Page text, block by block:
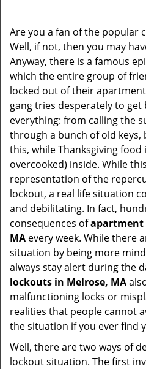
Are you a fan of the popular
Well, if not, then you may
Anyway, there is a famous
which the entire group of
locked out of their
gang tries desperately to get
everything: from calling the
through a bunch of old keys,
this, while Thanksgiving
overcooked) inside. While
representation of the
lockout, a real life situation
and debilitating. In fact,
consequences ofapartment
MA every week. While there
situation by being more
always stay alert during the
lockouts in Melrose, MA
malfunctioning locks or
realities that people cannot
the situation if you ever find
Well, there are two ways of
lockout situation. The first